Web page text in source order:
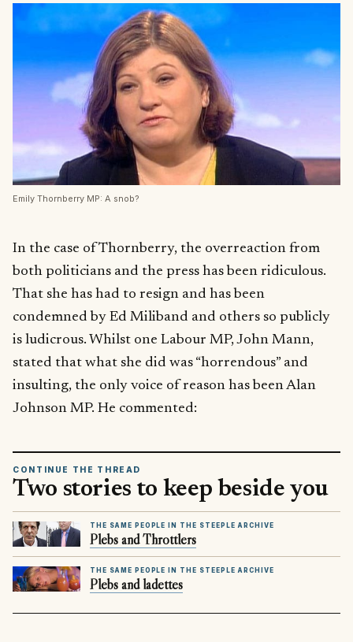
Emily Thornberry MP: A snob?
In the case of Thornberry, the overreaction from
both politicians and the press has been ridiculous.
That she has had to resign and has been
condemned by Ed Miliband and others so publicly
is ludicrous. Whilst one Labour MP, John Mann,
stated that what she did was “horrendous” and
insulting, the only voice of reason has been Alan
Johnson MP. He commented:
CONTINUE THE THREAD
Two stories to keep beside you
THE SAME PEOPLE IN THE STEEPLE ARCHIVE
Plebs and Throttlers
THE SAME PEOPLE IN THE STEEPLE ARCHIVE
Plebs and ladettes